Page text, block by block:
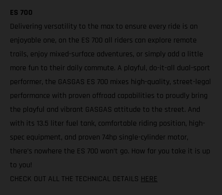
ES 700
Delivering versatility to the max to ensure every ride is an
enjoyable one, on the ES 700 all riders can explore remote
trails, enjoy mixed-surface adventures, or simply add a little
more fun to their daily commute. A playful, do-it-all dual-sport
performer, the GASGAS ES 700 mixes high-quality, street-legal
performance with proven offroad capabilities to proudly bring
the playful and vibrant GASGAS attitude to the street. And
with its 13.5 liter fuel tank, comfortable riding position, high-
spec equipment, and proven 74hp single-cylinder motor,
there’s nowhere the ES 700 won’t go. How far you take it is up
to you!
CHECK OUT ALL THE TECHNICAL DETAILS HERE